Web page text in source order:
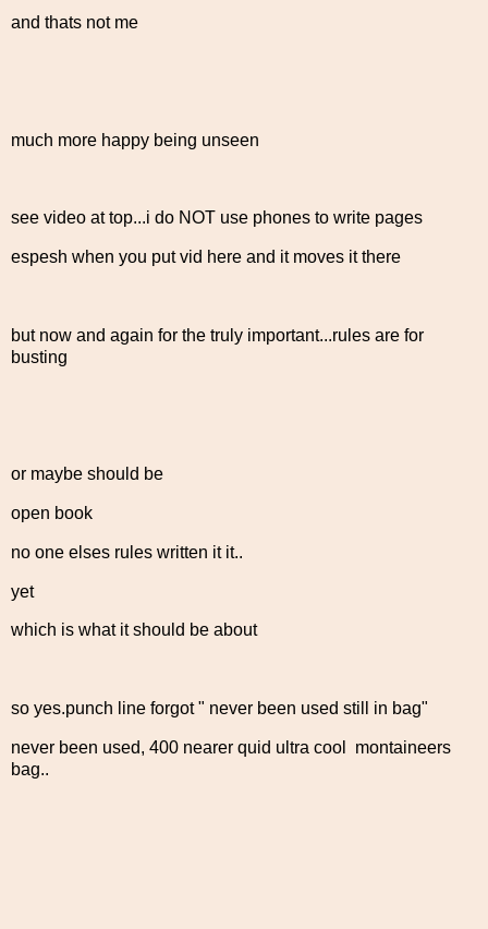
and thats not me
much more happy being unseen
see video at top...i do NOT use phones to write pages
espesh when you put vid here and it moves it there
but now and again for the truly important...rules are for
busting
or maybe should be
open book
no one elses rules written it it..
yet
which is what it should be about
so yes.punch line forgot " never been used still in bag"
never been used, 400 nearer quid ultra cool montaineers
bag..